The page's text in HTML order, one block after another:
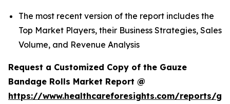
The most recent version of the report includes the
Top Market Players, their Business Strategies, Sales
Volume, and Revenue Analysis
Request a Customized Copy of the Gauze
Bandage Rolls Market Report @
https://www.healthcareforesights.com/reports/